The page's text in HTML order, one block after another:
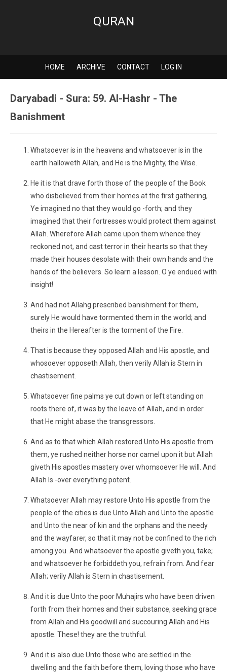
QURAN
HOME ARCHIVE CONTACT LOG IN
Daryabadi - Sura: 59. Al-Hashr - The
Banishment
Whatsoever is in the heavens and whatsoever is in the
earth halloweth Allah, and He is the Mighty, the Wise.
He it is that drave forth those of the people of the Book
who disbelieved from their homes at the first gathering,
Ye imagined no that they would go -forth; and they
imagined that their fortresses would protect them against
Allah. Wherefore Allah came upon them whence they
reckoned not, and cast terror in their hearts so that they
made their houses desolate with their own hands and the
hands of the believers. So learn a lesson. O ye endued with
insight!
And had not Allahg prescribed banishment for them,
surely He would have tormented them in the world; and
theirs in the Hereafter is the torment of the Fire.
That is because they opposed Allah and His apostle, and
whosoever opposeth Allah, then verily Allah is Stern in
chastisement.
Whatsoever fine palms ye cut down or left standing on
roots there of, it was by the leave of Allah, and in order
that He might abase the transgressors.
And as to that which Allah restored Unto His apostle from
them, ye rushed neither horse nor camel upon it but Allah
giveth His apostles mastery over whomsoever He will. And
Allah Is -over everything potent.
Whatsoever Allah may restore Unto His apostle from the
people of the cities is due Unto Allah and Unto the apostle
and Unto the near of kin and the orphans and the needy
and the wayfarer, so that it may not be confined to the rich
among you. And whatsoever the apostle giveth you, take;
and whatsoever he forbiddeth you, refrain from. And fear
Allah; verily Allah is Stern in chastisement.
And it is due Unto the poor Muhajirs who have been driven
forth from their homes and their substance, seeking grace
from Allah and His goodwill and succouring Allah and His
apostle. These! they are the truthful.
And it is also due Unto those who are settled in the
dwelling and the faith before them, loving those who have